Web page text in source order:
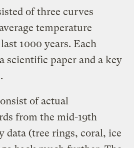
of three curves
temperature
1000 years. Each
scientific paper and a key
of actual
from the mid-19th
data (tree rings, coral, ice